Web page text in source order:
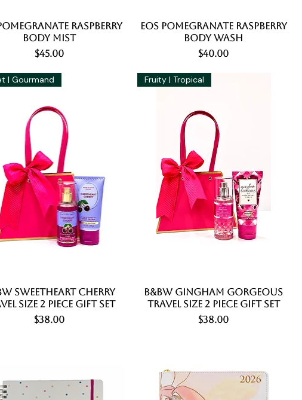
Quick View
Pomegranate Raspberry
Body Mist
Price
$45.00
Quick View
EOS Pomegranate Raspberry
Body Wash
Price
$40.00
Quick View
| Gourmand
Sweetheart Cherry
Size 2 Piece Gift Set
Price
$38.00
Quick View
Fruity | Tropical
B&BW Gingham Gorgeous
Travel Size 2 Piece Gift Set
Price
$38.00